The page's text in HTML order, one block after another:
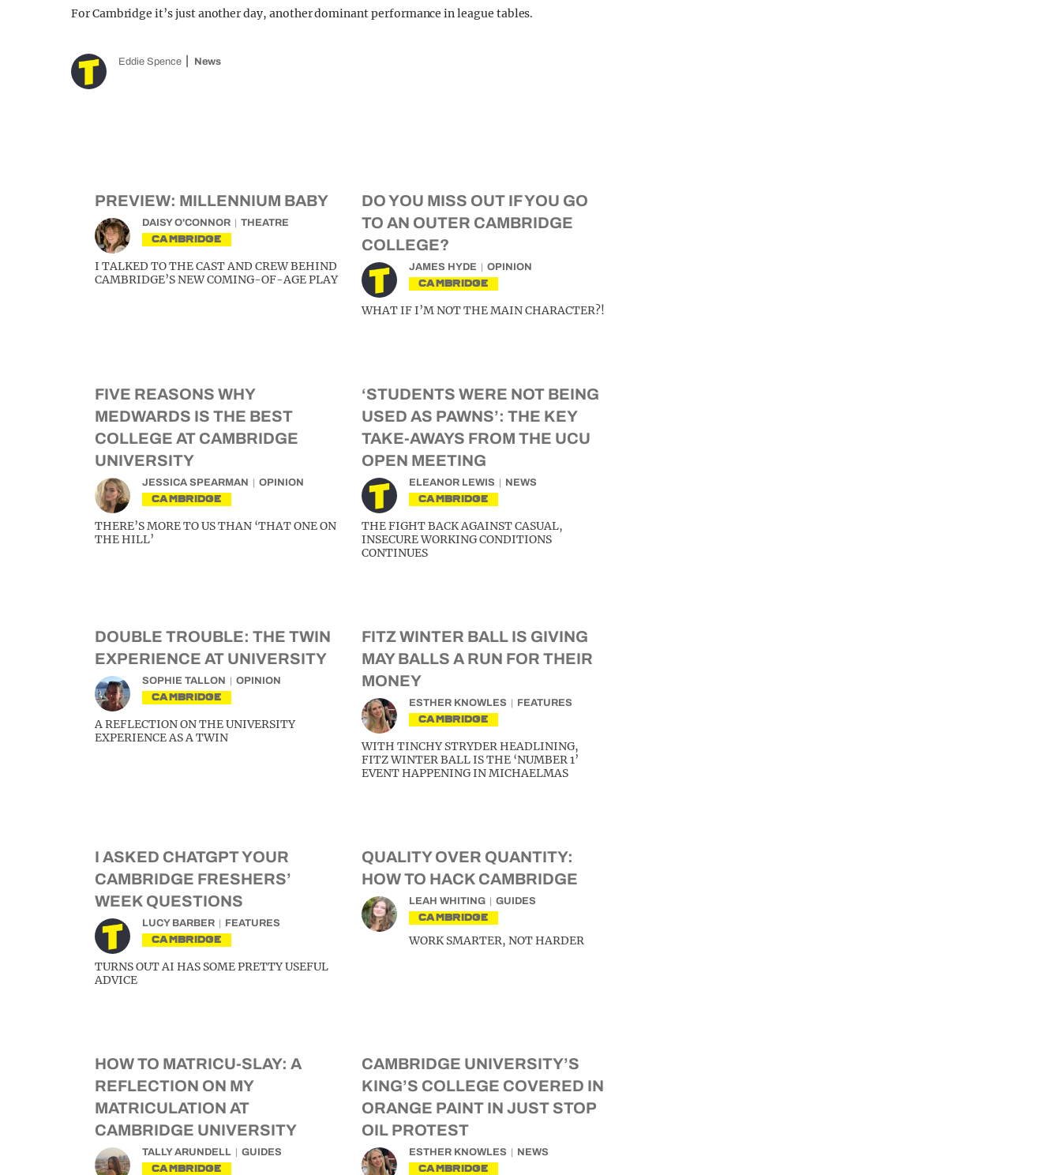
For Cambridge it’s just another day, another dominant performance in league tables.
Eddie Spence News
PREVIEW: MILLENNIUM BABY
DAISY O'CONNOR THEATRE
CAMBRIDGE
I TALKED TO THE CAST AND CREW BEHIND
CAMBRIDGE’S NEW COMING-OF-AGE PLAY
DO YOU MISS OUT IF YOU GO
TO AN OUTER CAMBRIDGE
COLLEGE?
JAMES HYDE OPINION
CAMBRIDGE
WHAT IF I’M NOT THE MAIN CHARACTER?!
FIVE REASONS WHY
MEDWARDS IS THE BEST
COLLEGE AT CAMBRIDGE
UNIVERSITY
JESSICA SPEARMAN OPINION
CAMBRIDGE
THERE’S MORE TO US THAN ‘THAT ONE ON
THE HILL’
‘STUDENTS WERE NOT BEING
USED AS PAWNS’: THE KEY
TAKE-AWAYS FROM THE UCU
OPEN MEETING
ELEANOR LEWIS NEWS
CAMBRIDGE
THE FIGHT BACK AGAINST CASUAL,
INSECURE WORKING CONDITIONS
CONTINUES
DOUBLE TROUBLE: THE TWIN
EXPERIENCE AT UNIVERSITY
SOPHIE TALLON OPINION
CAMBRIDGE
A REFLECTION ON THE UNIVERSITY
EXPERIENCE AS A TWIN
FITZ WINTER BALL IS GIVING
MAY BALLS A RUN FOR THEIR
MONEY
ESTHER KNOWLES FEATURES
CAMBRIDGE
WITH TINCHY STRYDER HEADLINING,
FITZ WINTER BALL IS THE ‘NUMBER 1’
EVENT HAPPENING IN MICHAELMAS
I ASKED CHATGPT YOUR
CAMBRIDGE FRESHERS’
WEEK QUESTIONS
LUCY BARBER FEATURES
CAMBRIDGE
TURNS OUT AI HAS SOME PRETTY USEFUL
ADVICE
QUALITY OVER QUANTITY:
HOW TO HACK CAMBRIDGE
LEAH WHITING GUIDES
CAMBRIDGE
WORK SMARTER, NOT HARDER
HOW TO MATRICU-SLAY: A
REFLECTION ON MY
MATRICULATION AT
CAMBRIDGE UNIVERSITY
TALLY ARUNDELL GUIDES
CAMBRIDGE
CAMBRIDGE UNIVERSITY’S
KING’S COLLEGE COVERED IN
ORANGE PAINT IN JUST STOP
OIL PROTEST
ESTHER KNOWLES NEWS
CAMBRIDGE